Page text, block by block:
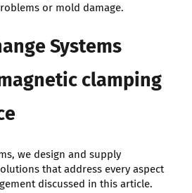
or mold damage.
Systems
clamping
we design and supply
that address every aspect
discussed in this article.